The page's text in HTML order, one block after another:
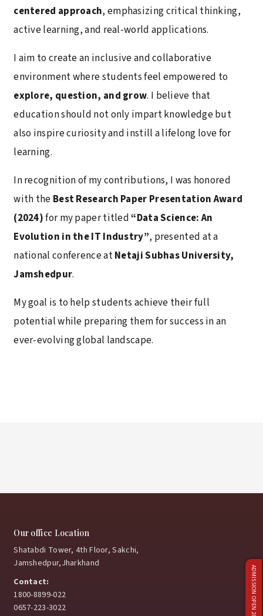
ADMISSION OPEN 2026
centered approach, emphasizing critical thinking,
active learning, and real-world applications.
I aim to create an inclusive and collaborative
environment where students feel empowered to
explore, question, and grow. I believe that
education should not only impart knowledge but
also inspire curiosity and instill a lifelong love for
learning.
In recognition of my contributions, I was honored
with the Best Research Paper Presentation Award
(2024)for my paper titled“Data Science: An
Evolution in the IT Industry”, presented at a
national conference atNetaji Subhas University,
Jamshedpur.
My goal is to help students achieve their full
potential while preparing them for success in an
ever-evolving global landscape.
Our office Location
Shatabdi Tower, 4th Floor, Sakchi,
Jamshedpur,Jharkhand
Contact:
1800-8899-022
0657-223-3022